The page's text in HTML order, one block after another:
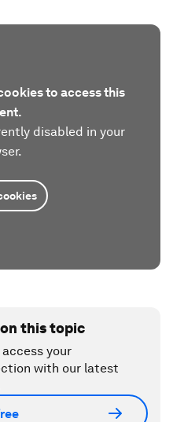
to access this
disabled in your
this topic
your
with our latest